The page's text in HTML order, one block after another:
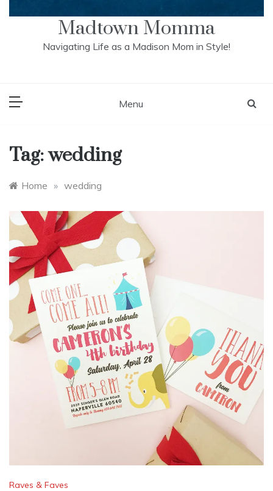
Madtown Momma
Navigating Life as a Madison Mom in Style!
Menu
Tag:wedding
Home » wedding
Raves & Faves